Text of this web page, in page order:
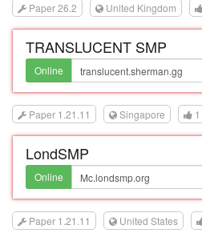
Paper 26.2 United Kingdom
TRANSLUCENT SMP
Online
Paper 1.21.11 Singapore 1
LondSMP
Online
Paper 1.21.11 United States